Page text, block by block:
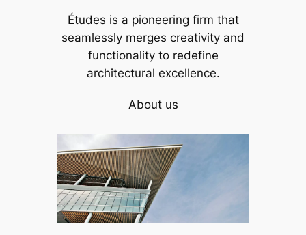
Études is a pioneering firm that
seamlessly merges creativity and
functionality to redefine
architectural excellence.
About us